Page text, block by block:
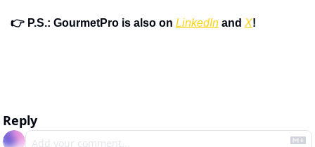
👉 P.S.: GourmetPro is also on LinkedIn and X!
Reply